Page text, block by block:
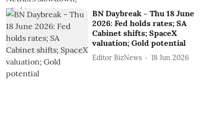
BN Daybreak - Thu 18 June
2026: Fed holds rates; SA
Cabinet shifts; SpaceX
valuation; Gold potential
Editor BizNews 18 Jun 2026